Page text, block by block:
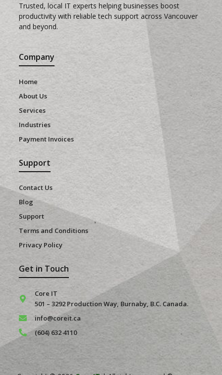
Trusted, local IT experts helping businesses boost
productivity with reliable tech support across Vancouver
and beyond.
Company
Home
About Us
Services
Industries
Payment Invoices
Support
Contact Us
Blog
Support
Terms and Conditions
Privacy Policy
Get in Touch
Core IT
501 – 3292 Production Way, Burnaby, B.C. Canada.
info@coreit.ca
(604) 632 4110